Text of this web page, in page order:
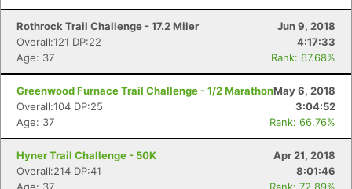
Rothrock Trail Challenge - 17.2 Miler
Jun 9, 2018
Overall:121 DP:22
4:17:33
Age: 37
Rank: 67.68%
Greenwood Furnace Trail Challenge - 1/2 MarathonMay 6, 2018
Overall:104 DP:25
3:04:52
Age: 37
Rank: 66.76%
Hyner Trail Challenge - 50K
Apr 21, 2018
Overall:214 DP:41
8:01:46